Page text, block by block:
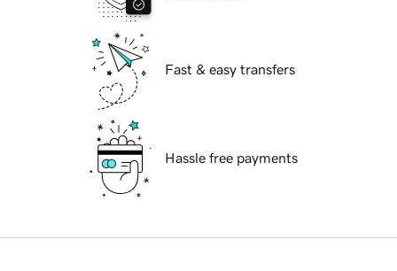
Fast & easy transfers
Hassle free payments